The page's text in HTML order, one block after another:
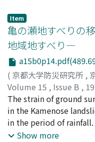
ground water level, but
ground failure and slip
water by the
investigation through
movement ofhydrous,
dew to the infiltration
ofmountainous region.
was to consider about
thedistribution of
with multi-electrodes
of hydrous with
Item
亀の瀬地すべりの
地域地すべり―
( 京都大学防災研究所 ,
Volume 15 , Issue B ,
島, 通保;SHIMA,
The strain of ground
in the Kamenose
in the period of
remarkable feature.
Show more